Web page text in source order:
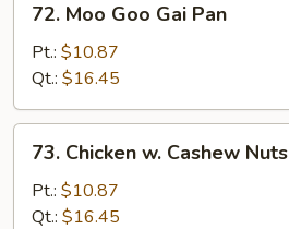
Moo
Goo
Gai
Pan
72. Moo Goo Gai Pan
Pt.: $10.87
Qt.: $16.45
Chicken
Cashew
73. Chicken w. Cashew Nuts
Pt.: $10.87
Qt.: $16.45